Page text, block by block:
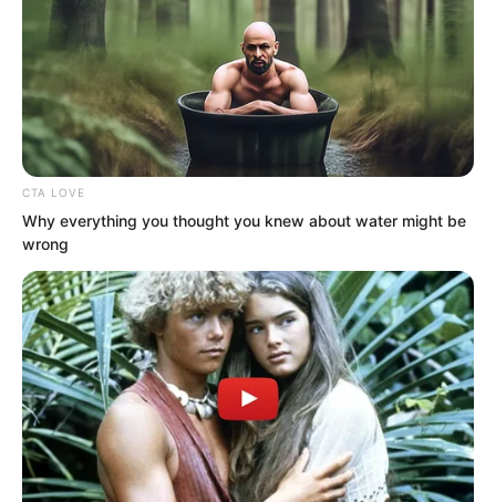
.
TDEWDTW
Chapter 438
byEdesiri
CTA LOVE
Why everything you thought you knew about water might be
wrong